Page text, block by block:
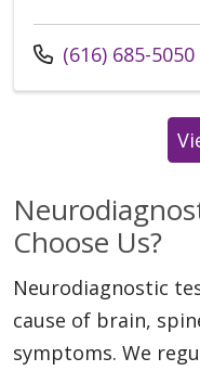
Call us at
(616) 685-5050
Choose Us?
Neurodiagnostic
cause of brain,
symptoms. We